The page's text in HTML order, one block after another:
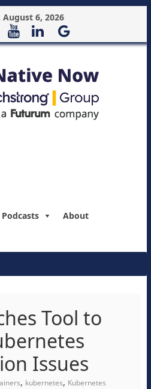
August 6, 2026
Podcasts About
Tool to
Issues
, kubernetes, Kubernetes